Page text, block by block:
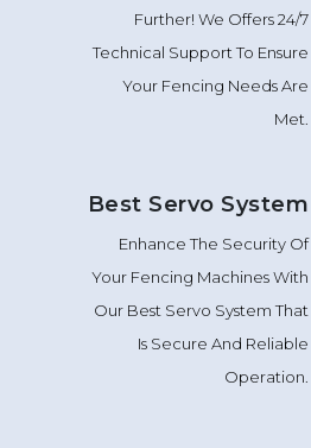
Further! We Offers 24/7
Technical Support To Ensure
Your Fencing Needs Are
Met.
Best Servo System
Enhance The Security Of
Your Fencing Machines With
Our Best Servo System That
Is Secure And Reliable
Operation.